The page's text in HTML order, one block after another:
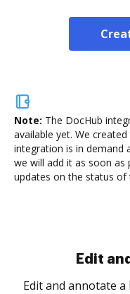
Note: The DocHub
available yet. We
integration is in demand
we will add it as soon as
updates on the status of
Sign and
Sign a document